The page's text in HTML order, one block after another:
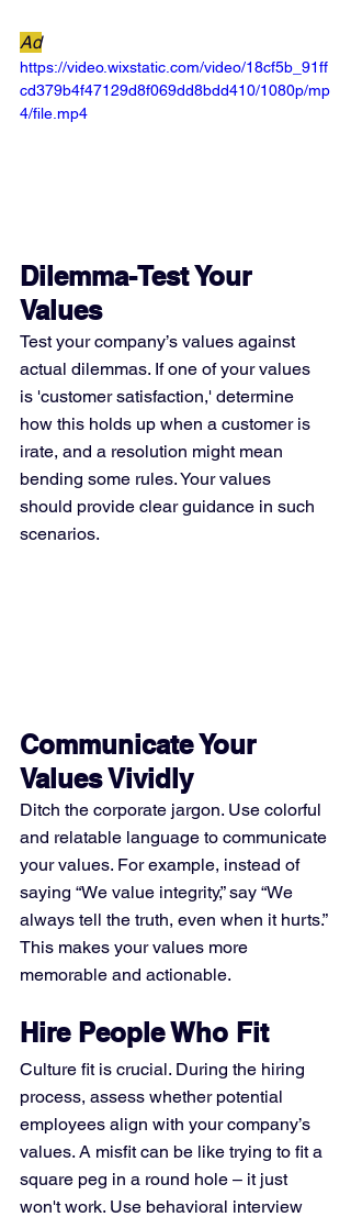
Ad
https://video.wixstatic.com/video/18cf5b_91ff
cd379b4f47129d8f069dd8bdd410/1080p/mp
4/file.mp4
Dilemma-Test Your
Values
Test your company’s values against
actual dilemmas. If one of your values
is 'customer satisfaction,' determine
how this holds up when a customer is
irate, and a resolution might mean
bending some rules. Your values
should provide clear guidance in such
scenarios.
Communicate Your
Values Vividly
Ditch the corporate jargon. Use colorful
and relatable language to communicate
your values. For example, instead of
saying “We value integrity,” say “We
always tell the truth, even when it hurts.”
This makes your values more
memorable and actionable.
Hire People Who Fit
Culture fit is crucial. During the hiring
process, assess whether potential
employees align with your company’s
values. A misfit can be like trying to fit a
square peg in a round hole – it just
won't work. Use behavioral interview